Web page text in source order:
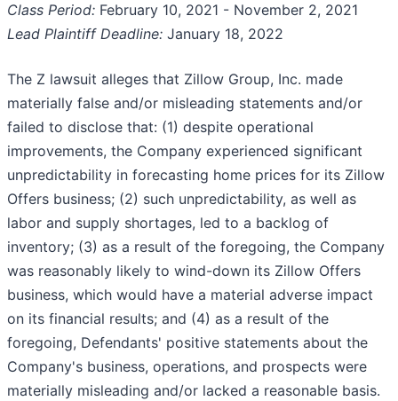
Class Period: February 10, 2021 - November 2, 2021
Lead Plaintiff Deadline: January 18, 2022
The Z lawsuit alleges that Zillow Group, Inc. made
materially false and/or misleading statements and/or
failed to disclose that: (1) despite operational
improvements, the Company experienced significant
unpredictability in forecasting home prices for its Zillow
Offers business; (2) such unpredictability, as well as
labor and supply shortages, led to a backlog of
inventory; (3) as a result of the foregoing, the Company
was reasonably likely to wind-down its Zillow Offers
business, which would have a material adverse impact
on its financial results; and (4) as a result of the
foregoing, Defendants' positive statements about the
Company's business, operations, and prospects were
materially misleading and/or lacked a reasonable basis.